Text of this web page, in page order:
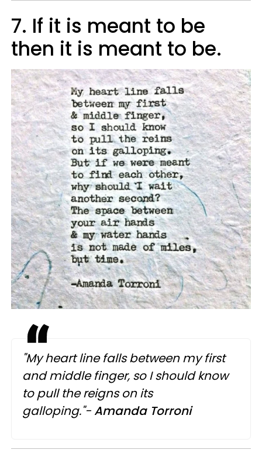
7. If it is meant to be
then it is meant to be.
"My heart line falls between my first
and middle finger, so I should know
to pull the reigns on its
galloping."- Amanda Torroni